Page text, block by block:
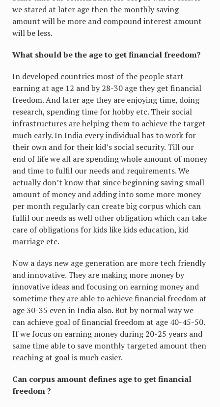
we stared at later age then the monthly saving
amount will be more and compound interest amount
will be less.
What should be the age to get financial freedom?
In developed countries most of the people start
earning at age 12 and by 28-30 age they get financial
freedom. And later age they are enjoying time, doing
research, spending time for hobby etc. Their social
infrastructures are helping them to achieve the target
much early. In India every individual has to work for
their own and for their kid’s social security. Till our
end of life we all are spending whole amount of money
and time to fulfil our needs and requirements. We
actually don’t know that since beginning saving small
amount of money and adding into some more money
per month regularly can create big corpus which can
fulfil our needs as well other obligation which can take
care of obligations for kids like kids education, kid
marriage etc.
Now a days new age generation are more tech friendly
and innovative. They are making more money by
innovative ideas and focusing on earning money and
sometime they are able to achieve financial freedom at
age 30-35 even in India also. But by normal way we
can achieve goal of financial freedom at age 40-45-50.
If we focus on earning money during 20-25 years and
same time able to save monthly targeted amount then
reaching at goal is much easier.
Can corpus amount defines age to get financial
freedom ?